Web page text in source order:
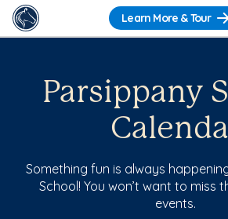
Learn More & Tour
Parsippany
Something fun is always
School! You won’t want to miss
events.